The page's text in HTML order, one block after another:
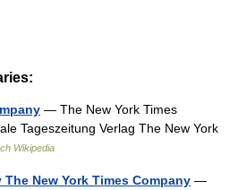
— The New York Times
Tageszeitung Verlag The New York
Wikipedia
New York Times Company —